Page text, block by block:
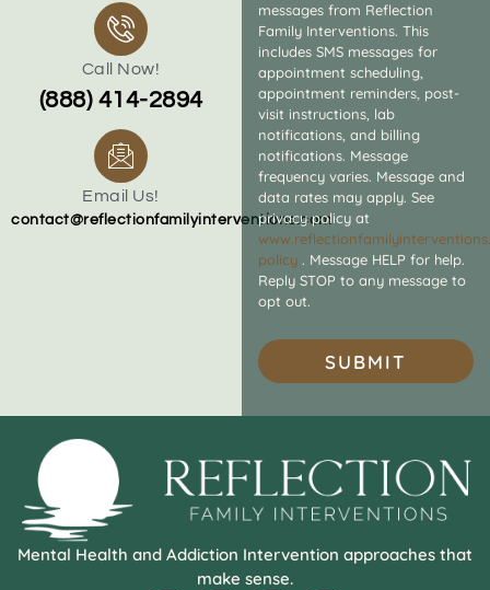
Call Now!
(888) 414-2894
Email Us!
contact@reflectionfamilyinterventions.com
messages from Reflection
Family Interventions. This
includes SMS messages for
appointment scheduling,
appointment reminders, post-
visit instructions, lab
notifications, and billing
notifications. Message
frequency varies. Message and
data rates may apply. See
privacy policy at
policy . Message HELP for help.
Reply STOP to any message to
opt out.
SUBMIT
Mental Health and Addiction Intervention approaches that
make sense.